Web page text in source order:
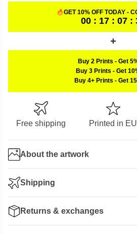
GET 10% OFF TODAY -
00 : 17 : 07 :
Buy 2 Prints - Get
Buy 3 Prints - Get
Buy 4+ Prints - Get
Free shipping Printed in EU
About the artwork
Shipping
Returns & exchanges